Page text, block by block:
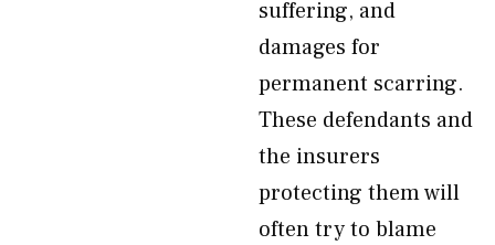
suffering, and
damages for
permanent scarring.
These defendants and
the insurers
protecting them will
often try to blame